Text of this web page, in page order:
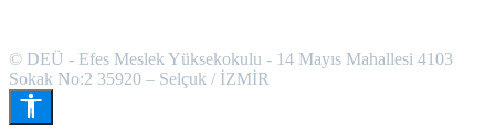
© DEÜ - Efes Meslek Yüksekokulu - 14 Mayıs Mahallesi 4103
Sokak No:2 35920 – Selçuk / İZMİR